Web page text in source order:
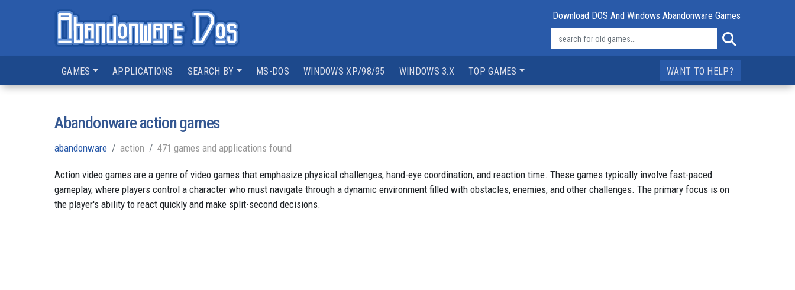
Download DOS And Windows Abandonware Games
GAMES APPLICATIONS SEARCH BY MS-DOS WINDOWS XP/98/95 WINDOWS 3.X TOP GAMES WANT TO HELP?
Abandonware action games
abandonware action 471 games and applications found
Action video games are a genre of video games that emphasize physical challenges, hand-eye coordination, and reaction time. These games typically involve fast-paced
gameplay, where players control a character who must navigate through a dynamic environment filled with obstacles, enemies, and other challenges. The primary focus is on
the player's ability to react quickly and make split-second decisions.